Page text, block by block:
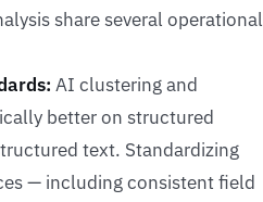
share several operational
AI clustering and
better on structured
text. Standardizing
— including consistent field